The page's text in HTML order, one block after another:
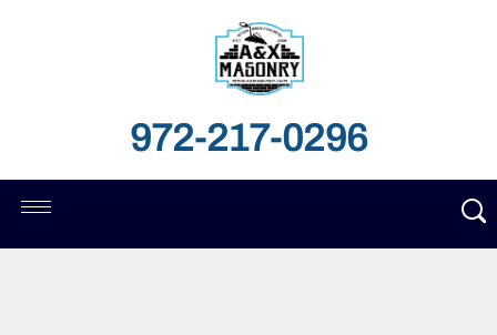
972-217-0296